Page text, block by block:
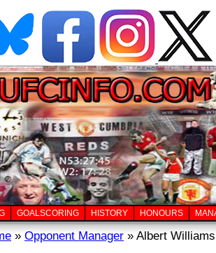
GOALSCORING HISTORY HONOURS
» Opponent Manager » Albert Williams